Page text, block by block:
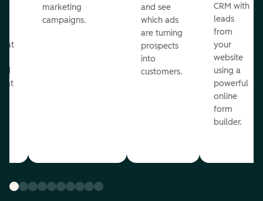
marketing
campaigns.
and see
which ads
are turning
prospects
into
customers.
CRM with
leads
from
your
website
using a
powerful
online
form
builder.